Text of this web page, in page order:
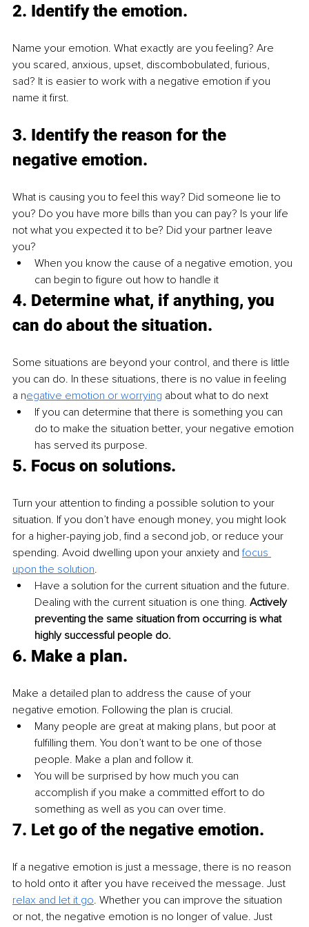
2. Identify the emotion.
Name your emotion. What exactly are you feeling? Are
you scared, anxious, upset, discombobulated, furious,
sad? It is easier to work with a negative emotion if you
name it first.
3. Identify the reason for the
negative emotion.
What is causing you to feel this way? Did someone lie to
you? Do you have more bills than you can pay? Is your life
not what you expected it to be? Did your partner leave
you?
When you know the cause of a negative emotion, you
can begin to figure out how to handle it
4. Determine what, if anything, you
can do about the situation.
Some situations are beyond your control, and there is little
you can do. In these situations, there is no value in feeling
a negative emotion or worrying about what to do next
If you can determine that there is something you can
do to make the situation better, your negative emotion
has served its purpose.
5. Focus on solutions.
Turn your attention to finding a possible solution to your
situation. If you don’t have enough money, you might look
for a higher-paying job, find a second job, or reduce your
spending. Avoid dwelling upon your anxiety and focus
upon the solution.
Have a solution for the current situation and the future.
Dealing with the current situation is one thing. Actively
preventing the same situation from occurring is what
highly successful people do.
6. Make a plan.
Make a detailed plan to address the cause of your
negative emotion. Following the plan is crucial.
Many people are great at making plans, but poor at
fulfilling them. You don’t want to be one of those
people. Make a plan and follow it.
You will be surprised by how much you can
accomplish if you make a committed effort to do
something as well as you can over time.
7. Let go of the negative emotion.
If a negative emotion is just a message, there is no reason
to hold onto it after you have received the message. Just
relax and let it go. Whether you can improve the situation
or not, the negative emotion is no longer of value. Just